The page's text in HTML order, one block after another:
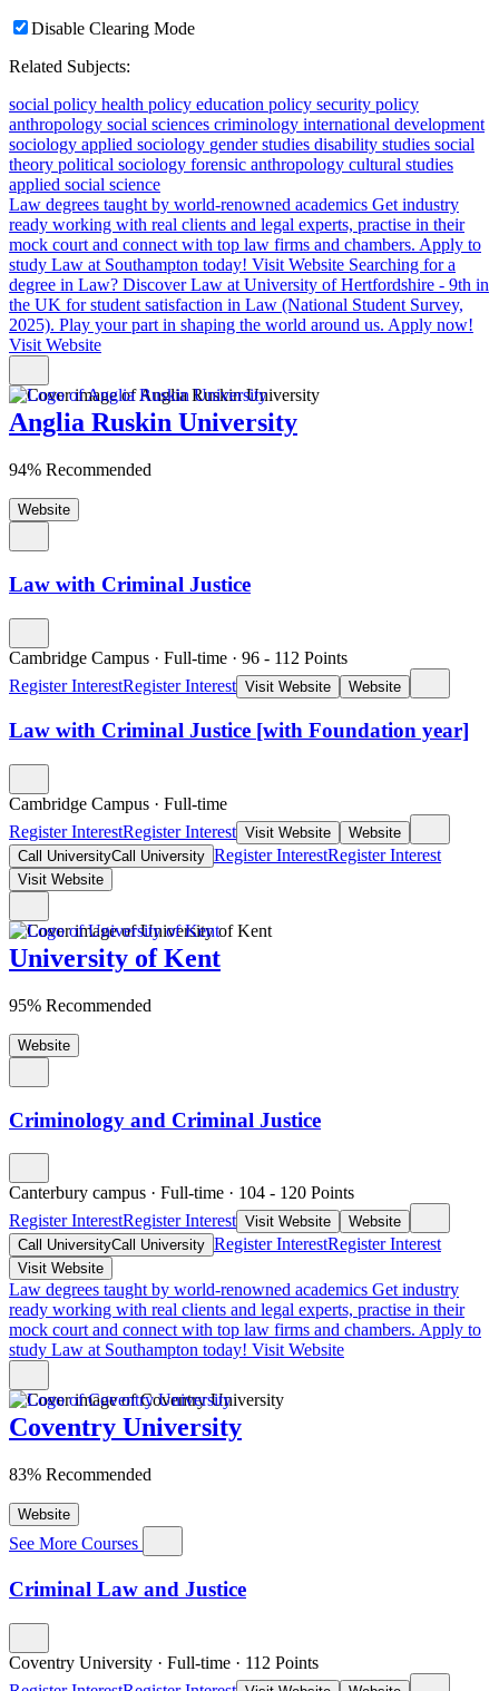
Disable Clearing Mode
Related Subjects:
social policy health policy education policy security policy
anthropology social sciences criminology international development
sociology applied sociology gender studies disability studies social
theory political sociology forensic anthropology cultural studies
applied social science
Law degrees taught by world-renowned academics Get industry
ready working with real clients and legal experts, practise in their
mock court and connect with top law firms and chambers. Apply to
study Law at Southampton today! Visit Website Searching for a
degree in Law? Discover Law at University of Hertfordshire - 9th in
the UK for student satisfaction in Law (National Student Survey,
2025). Play your part in shaping the world around us. Apply now!
Visit Website
Anglia Ruskin University
94% Recommended
Website
Law with Criminal Justice
Cambridge Campus · Full-time · 96 - 112 Points
Register InterestRegister Interest Visit Website Website
Law with Criminal Justice [with Foundation year]
Cambridge Campus · Full-time
Register InterestRegister Interest Visit Website
Website
Call UniversityCall University Register InterestRegister Interest
Visit Website
University of Kent
95% Recommended
Website
Criminology and Criminal Justice
Canterbury campus · Full-time · 104 - 120 Points
Register InterestRegister Interest Visit Website
Website
Call UniversityCall University Register InterestRegister Interest
Visit Website
Law degrees taught by world-renowned academics Get industry
ready working with real clients and legal experts, practise in their
mock court and connect with top law firms and chambers. Apply to
study Law at Southampton today! Visit Website
Coventry University
83% Recommended
Website
See More Courses
Criminal Law and Justice
Coventry University · Full-time · 112 Points